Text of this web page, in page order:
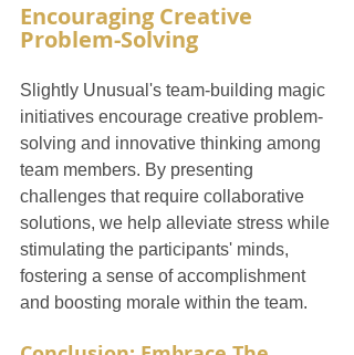
Encouraging Creative
Problem-Solving
Slightly Unusual's team-building magic
initiatives encourage creative problem-
solving and innovative thinking among
team members. By presenting
challenges that require collaborative
solutions, we help alleviate stress while
stimulating the participants' minds,
fostering a sense of accomplishment
and boosting morale within the team.